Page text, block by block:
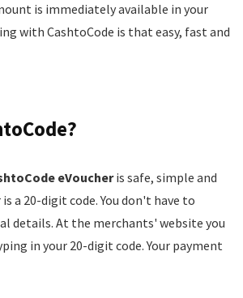
is immediately available in your
with CashtoCode is that easy, fast and
eVoucheris safe, simple and
a 20-digit code. You don't have to
details. At the merchants' website you
in your 20-digit code. Your payment